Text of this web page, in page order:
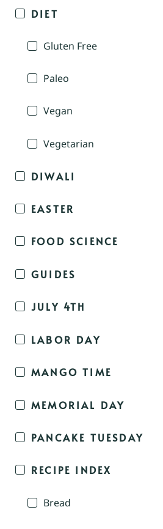
DIET
Gluten Free
Paleo
Vegan
Vegetarian
DIWALI
EASTER
FOOD SCIENCE
GUIDES
JULY 4TH
LABOR DAY
MANGO TIME
MEMORIAL DAY
PANCAKE TUESDAY
RECIPE INDEX
Bread